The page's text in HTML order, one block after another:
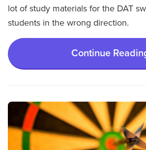
lot of study materials for the DAT
students in the wrong direction.
Continue